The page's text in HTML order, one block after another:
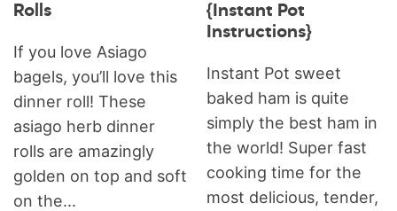
Rolls
If you love Asiago
bagels, you’ll love this
dinner roll! These
asiago herb dinner
rolls are amazingly
golden on top and soft
on the...
{Instant Pot
Instructions}
Instant Pot sweet
baked ham is quite
simply the best ham in
the world! Super fast
cooking time for the
most delicious, tender,